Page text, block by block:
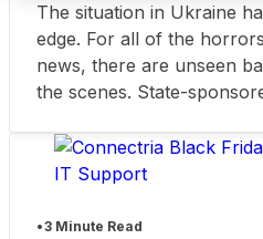
The situation in Ukraine
edge. For all of the
news, there are unseen
the scenes. State-
•3 Minute Read